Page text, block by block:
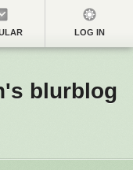
LOG IN
blurblog